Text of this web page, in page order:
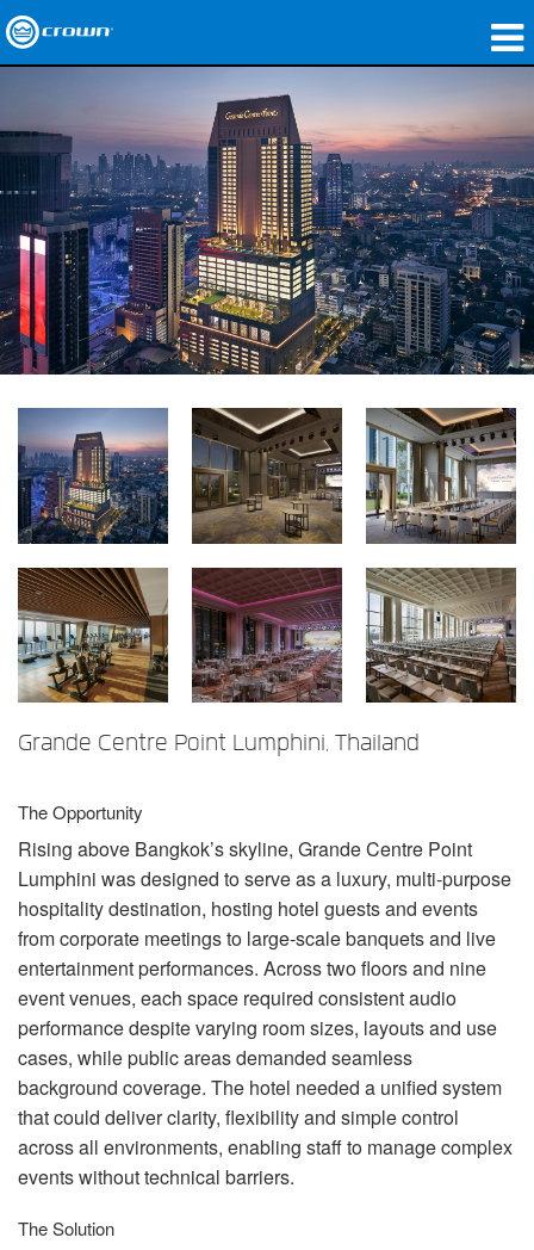
アプリケーション
ネットワークオーディオ
購入先
導入事例
私たちのストーリー
トレーニング
サポート
言語/地域
Grande Centre Point Lumphini, Thailand
The Opportunity
Rising above Bangkok’s skyline, Grande Centre Point
Lumphini was designed to serve as a luxury, multi-purpose
hospitality destination, hosting hotel guests and events
from corporate meetings to large-scale banquets and live
entertainment performances. Across two floors and nine
event venues, each space required consistent audio
performance despite varying room sizes, layouts and use
cases, while public areas demanded seamless
background coverage. The hotel needed a unified system
that could deliver clarity, flexibility and simple control
across all environments, enabling staff to manage complex
events without technical barriers.
The Solution